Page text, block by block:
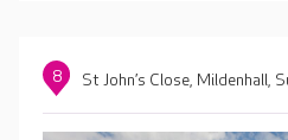
8 St John’s Close, Mildenhall,